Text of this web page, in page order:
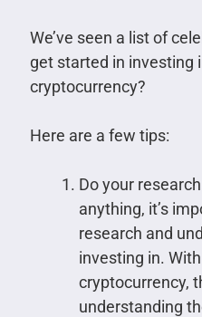
We’ve seen a list of
get started in investing
cryptocurrency?
Here are a few tips:
Do your
anything, it’s
research and
investing in.
cryptocurrency,
understanding